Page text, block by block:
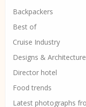
Backpackers
Best of
Cruise Industry
Designs & Architecture
Director hotel
Food trends
Latest photographs